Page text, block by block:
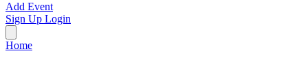
Add Event
Sign Up Login
Home